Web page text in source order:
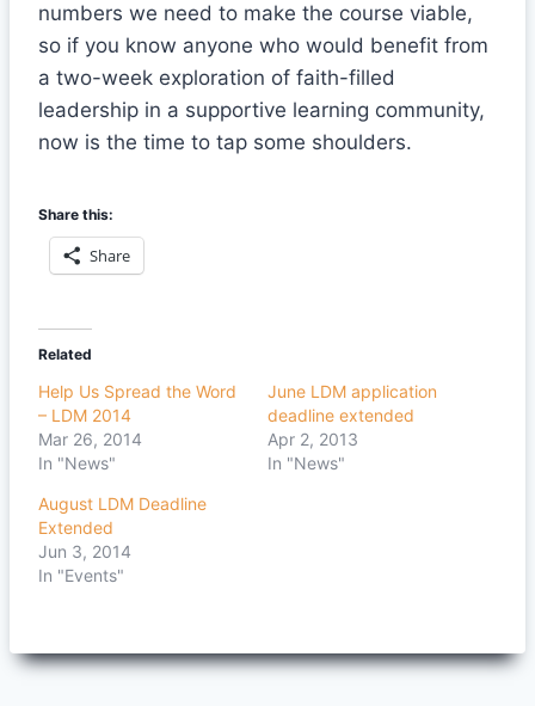
numbers we need to make the course viable,
so if you know anyone who would benefit from
a two-week exploration of faith-filled
leadership in a supportive learning community,
now is the time to tap some shoulders.
Share this:
Share
Related
Help Us Spread the Word
– LDM 2014
Mar 26, 2014
In "News"
June LDM application
deadline extended
Apr 2, 2013
In "News"
August LDM Deadline
Extended
Jun 3, 2014
In "Events"